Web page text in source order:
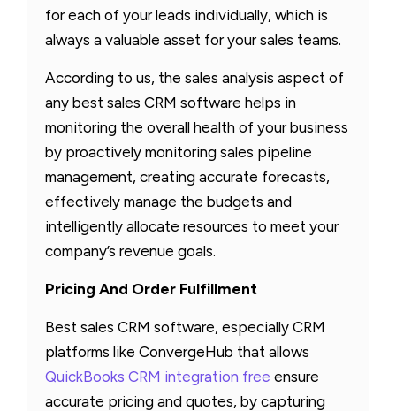
for each of your leads individually, which is
always a valuable asset for your sales teams.
According to us, the sales analysis aspect of
any best sales CRM software helps in
monitoring the overall health of your business
by proactively monitoring sales pipeline
management, creating accurate forecasts,
effectively manage the budgets and
intelligently allocate resources to meet your
company’s revenue goals.
Pricing And Order Fulfillment
Best sales CRM software, especially CRM
platforms like ConvergeHub that allows
QuickBooks CRM integration free ensure
accurate pricing and quotes, by capturing